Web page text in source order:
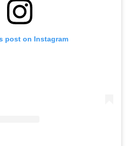
post on Instagram